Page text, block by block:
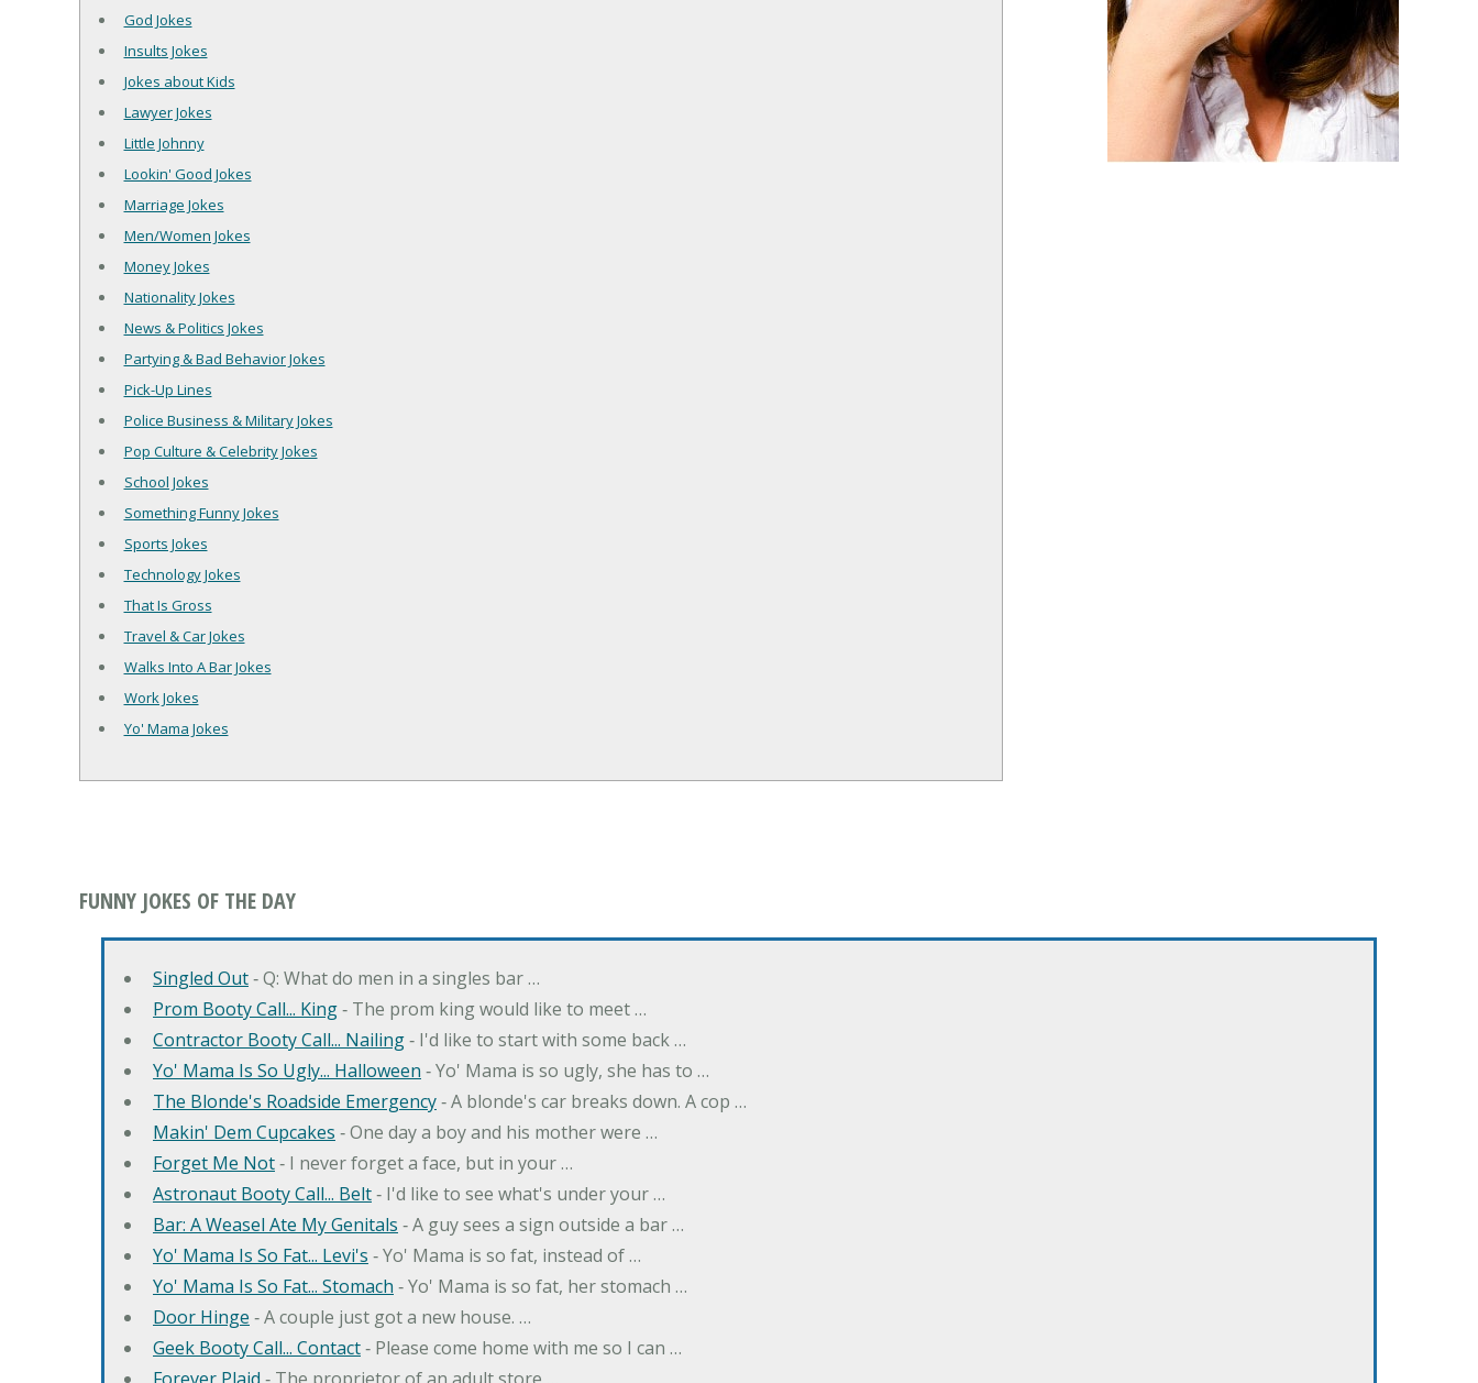
God Jokes
Insults Jokes
Jokes about Kids
Lawyer Jokes
Little Johnny
Lookin' Good Jokes
Marriage Jokes
Men/Women Jokes
Money Jokes
Nationality Jokes
News & Politics Jokes
Partying & Bad Behavior Jokes
Pick-Up Lines
Police Business & Military Jokes
Pop Culture & Celebrity Jokes
School Jokes
Something Funny Jokes
Sports Jokes
Technology Jokes
That Is Gross
Travel & Car Jokes
Walks Into A Bar Jokes
Work Jokes
Yo' Mama Jokes
FUNNY JOKES OF THE DAY
Singled Out‐ Q: What do men in a singles bar …
Prom Booty Call... King‐ The prom king would like to meet …
Contractor Booty Call... Nailing‐ I'd like to start with some back …
Yo' Mama Is So Ugly... Halloween ‐ Yo' Mama is so ugly, she has to …
The Blonde's Roadside Emergency‐ A blonde's car breaks down. A cop …
Makin' Dem Cupcakes ‐ One day a boy and his mother were …
Forget Me Not‐ I never forget a face, but in your …
Astronaut Booty Call... Belt‐ I'd like to see what's under your …
Bar: A Weasel Ate My Genitals ‐ A guy sees a sign outside a bar …
Yo' Mama Is So Fat... Levi's ‐ Yo' Mama is so fat, instead of …
Yo' Mama Is So Fat... Stomach ‐ Yo' Mama is so fat, her stomach …
Door Hinge ‐ A couple just got a new house. …
Geek Booty Call... Contact‐ Please come home with me so I can …